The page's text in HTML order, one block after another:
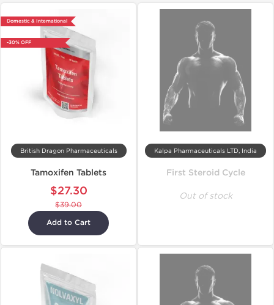
Domestic & International
-30% OFF
British Dragon Pharmaceuticals
Tamoxifen Tablets
$27.30
$39.00
Add to Cart
Kalpa Pharmaceuticals LTD, India
First Steroid Cycle
Out of stock